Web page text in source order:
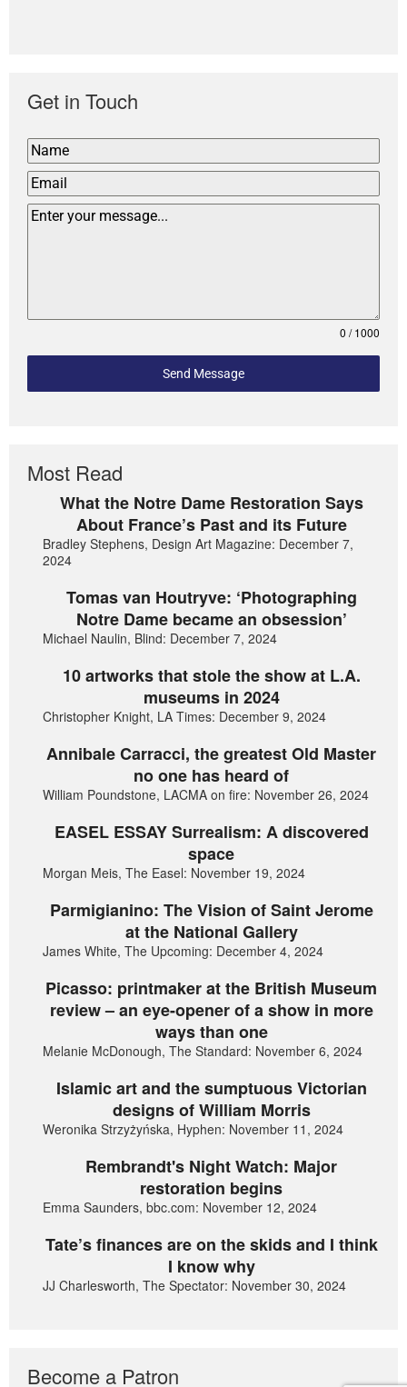
Get in Touch
0 / 1000
Send Message
Most Read
What the Notre Dame Restoration Says
About France’s Past and its Future
Bradley Stephens, Design Art Magazine: December 7,
2024
Tomas van Houtryve: ‘Photographing
Notre Dame became an obsession’
Michael Naulin, Blind: December 7, 2024
10 artworks that stole the show at L.A.
museums in 2024
Christopher Knight, LA Times: December 9, 2024
Annibale Carracci, the greatest Old Master
no one has heard of
William Poundstone, LACMA on fire: November 26, 2024
EASEL ESSAY Surrealism: A discovered
space
Morgan Meis, The Easel: November 19, 2024
Parmigianino: The Vision of Saint Jerome
at the National Gallery
James White, The Upcoming: December 4, 2024
Picasso: printmaker at the British Museum
review – an eye-opener of a show in more
ways than one
Melanie McDonough, The Standard: November 6, 2024
Islamic art and the sumptuous Victorian
designs of William Morris
Weronika Strzyżyńska, Hyphen: November 11, 2024
Rembrandt's Night Watch: Major
restoration begins
Emma Saunders, bbc.com: November 12, 2024
Tate’s finances are on the skids and I think
I know why
JJ Charlesworth, The Spectator: November 30, 2024
Become a Patron